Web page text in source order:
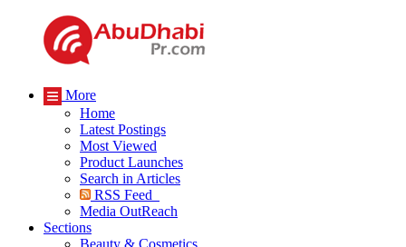
More
Home
Latest Postings
Most Viewed
Product Launches
Search in Articles
RSS Feed
Media OutReach
Sections
Beauty & Cosmetics